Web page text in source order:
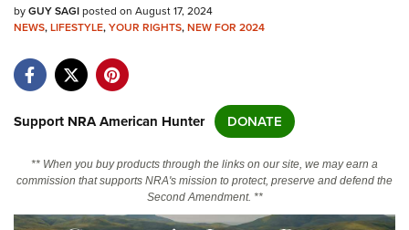
NRA.ORG
NRA Near You
NRA Online Training
byGUY SAGIposted on August 17, 2024
NEWS,LIFESTYLE,YOUR RIGHTS,NEW FOR 2024
Support NRA American Hunter DONATE
** When you buy products through the links on our site, we may earn a
commission that supports NRA's mission to protect, preserve and defend the
Second Amendment. **